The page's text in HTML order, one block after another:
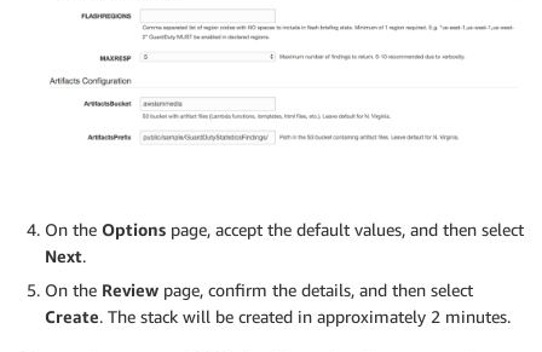
On the Options page, accept the default values, and then select
Next.
On the Review page, confirm the details, and then select
Create. The stack will be created in approximately 2 minutes.